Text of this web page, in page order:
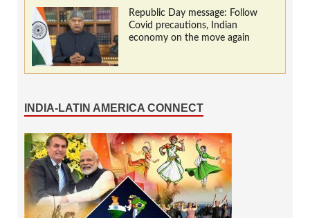
Republic Day message: Follow
Covid precautions, Indian
economy on the move again
INDIA-LATIN AMERICA CONNECT